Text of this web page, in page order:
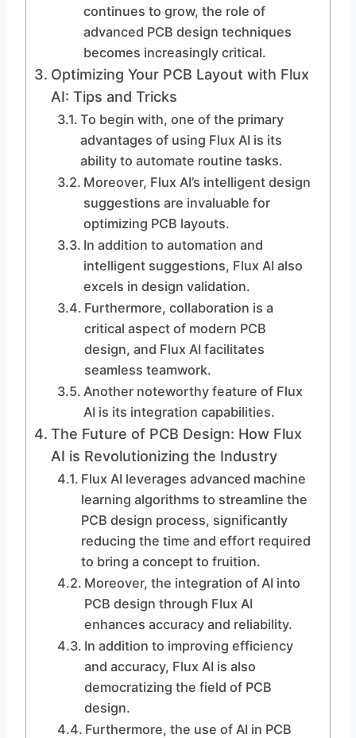
continues to grow, the role of
advanced PCB design techniques
becomes increasingly critical.
Optimizing Your PCB Layout with Flux
AI: Tips and Tricks
To begin with, one of the primary
advantages of using Flux AI is its
ability to automate routine tasks.
Moreover, Flux AI’s intelligent design
suggestions are invaluable for
optimizing PCB layouts.
In addition to automation and
intelligent suggestions, Flux AI also
excels in design validation.
Furthermore, collaboration is a
critical aspect of modern PCB
design, and Flux AI facilitates
seamless teamwork.
Another noteworthy feature of Flux
AI is its integration capabilities.
The Future of PCB Design: How Flux
AI is Revolutionizing the Industry
Flux AI leverages advanced machine
learning algorithms to streamline the
PCB design process, significantly
reducing the time and effort required
to bring a concept to fruition.
Moreover, the integration of AI into
PCB design through Flux AI
enhances accuracy and reliability.
In addition to improving efficiency
and accuracy, Flux AI is also
democratizing the field of PCB
design.
Furthermore, the use of AI in PCB